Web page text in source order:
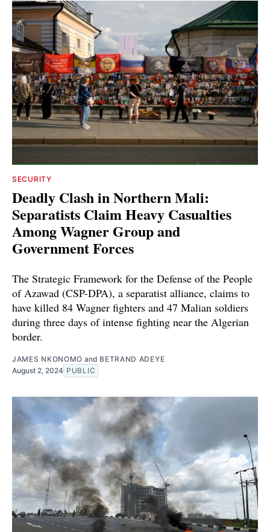
SECURITY
Deadly Clash in Northern Mali:
Separatists Claim Heavy Casualties
Among Wagner Group and
Government Forces
The Strategic Framework for the Defense of the People
of Azawad (CSP-DPA), a separatist alliance, claims to
have killed 84 Wagner fighters and 47 Malian soldiers
during three days of intense fighting near the Algerian
border.
JAMES NKONOMO and BETRAND ADEYE
August 2, 2024 PUBLIC